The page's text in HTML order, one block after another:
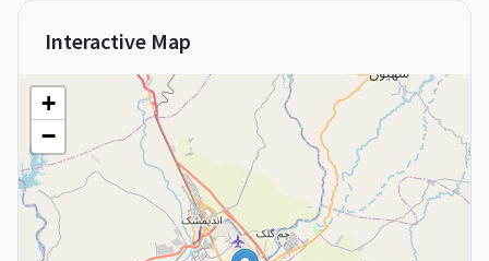
Interactive Map
+
−